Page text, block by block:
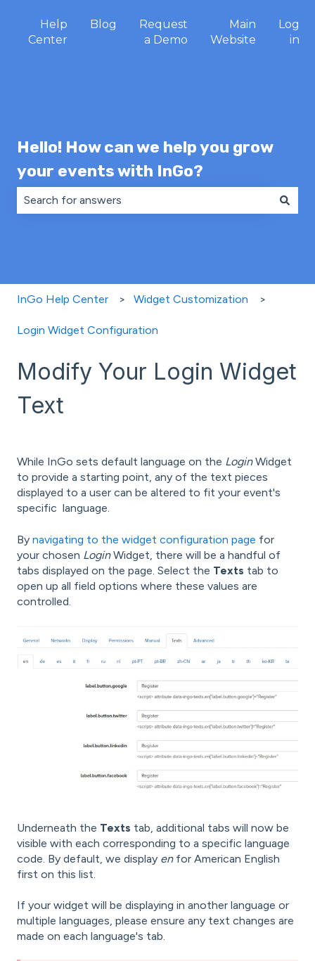
Help
Center
Blog
Request
a Demo
Main
Website
Log
in
Hello! How can we help you grow
your events with InGo?
InGo Help Center Widget Customization
Login Widget Configuration
Modify Your Login Widget
Text
While InGo sets default language on the LoginWidget
to provide a starting point, any of the text pieces
displayed to a user can be altered to fit your event's
specific language.
By navigating to the widget configuration page for
your chosen LoginWidget, there will be a handful of
tabs displayed on the page. Select the Texts tab to
open up all field options where these values are
controlled.
Underneath the Texts tab, additional tabs will now be
visible with each corresponding to a specific language
code. By default, we display enfor American English
first on this list.
If your widget will be displaying in another language or
multiple languages, please ensure any text changes are
made on each language's tab.